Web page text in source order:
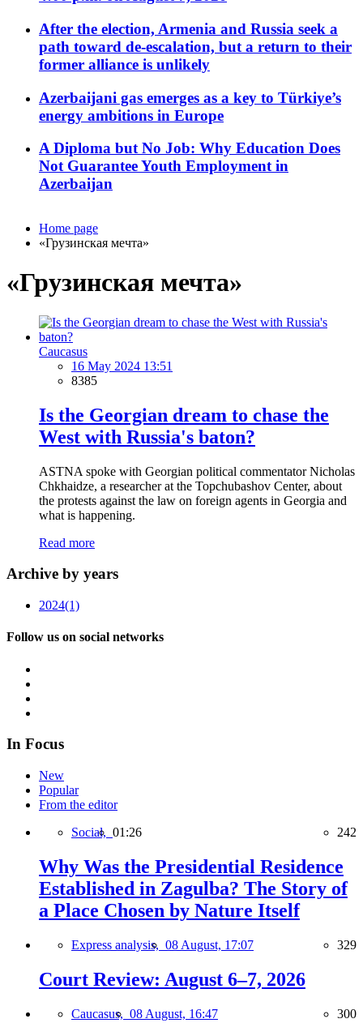
After the election, Armenia and Russia seek a
path toward de-escalation, but a return to their
former alliance is unlikely
Azerbaijani gas emerges as a key to Türkiye’s
energy ambitions in Europe
A Diploma but No Job: Why Education Does
Not Guarantee Youth Employment in
Azerbaijan
Home page
«Грузинская мечта»
«Грузинская мечта»
Caucasus
16 May 2024 13:51
8385
Is the Georgian dream to chase the
West with Russia's baton?
ASTNA spoke with Georgian political commentator Nicholas
Chkhaidze, a researcher at the Topchubashov Center, about
the protests against the law on foreign agents in Georgia and
what is happening.
Read more
Archive by years
2024(1)
Follow us on social networks
In Focus
New
Popular
From the editor
Social, 01:26 242
Why Was the Presidential Residence
Established in Zagulba? The Story of
a Place Chosen by Nature Itself
Express analysis, 08 August, 17:07 329
Court Review: August 6–7, 2026
Caucasus, 08 August, 16:47 300